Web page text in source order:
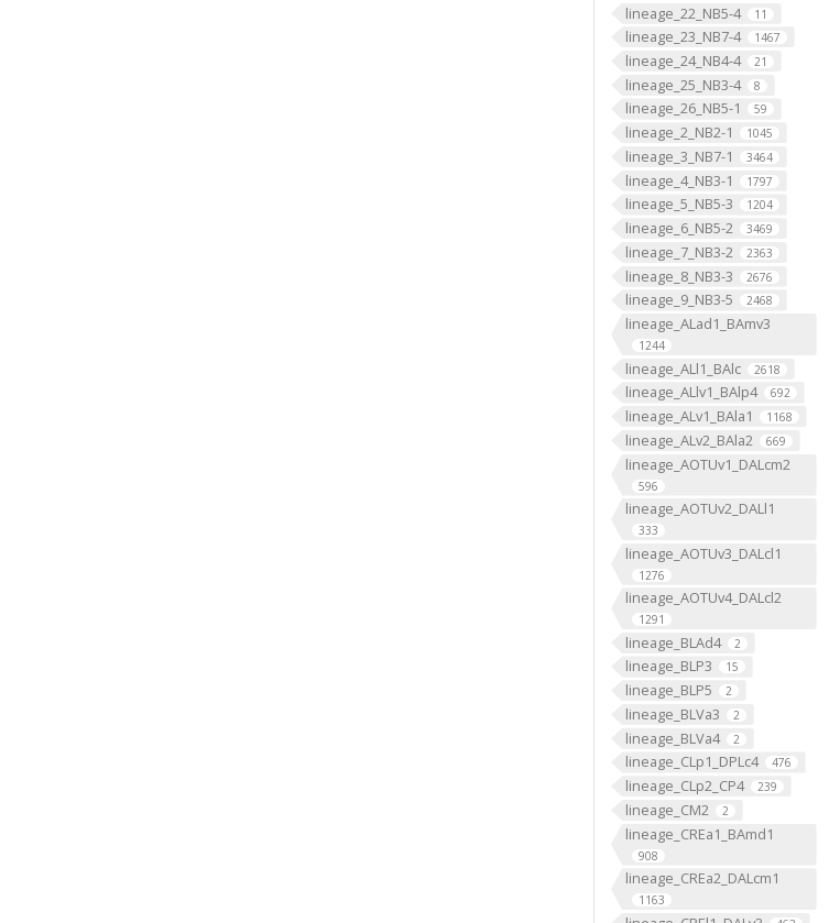
lineage_22_NB5-4 11
lineage_23_NB7-4 1467
lineage_24_NB4-4 21
lineage_25_NB3-4 8
lineage_26_NB5-1 59
lineage_2_NB2-1 1045
lineage_3_NB7-1 3464
lineage_4_NB3-1 1797
lineage_5_NB5-3 1204
lineage_6_NB5-2 3469
lineage_7_NB3-2 2363
lineage_8_NB3-3 2676
lineage_9_NB3-5 2468
lineage_ALad1_BAmv3
1244
lineage_ALl1_BAlc 2618
lineage_ALlv1_BAlp4 692
lineage_ALv1_BAla1 1168
lineage_ALv2_BAla2 669
lineage_AOTUv1_DALcm2
596
lineage_AOTUv2_DALl1
333
lineage_AOTUv3_DALcl1
1276
lineage_AOTUv4_DALcl2
1291
lineage_BLAd4 2
lineage_BLP3 15
lineage_BLP5 2
lineage_BLVa3 2
lineage_BLVa4 2
lineage_CLp1_DPLc4 476
lineage_CLp2_CP4 239
lineage_CM2 2
lineage_CREa1_BAmd1
908
lineage_CREa2_DALcm1
1163